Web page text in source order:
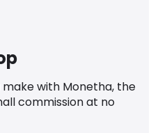
with Monetha, the
commission at no